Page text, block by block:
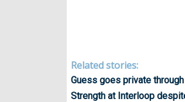
Related stories:
Guess goes private
Strength at Interloop